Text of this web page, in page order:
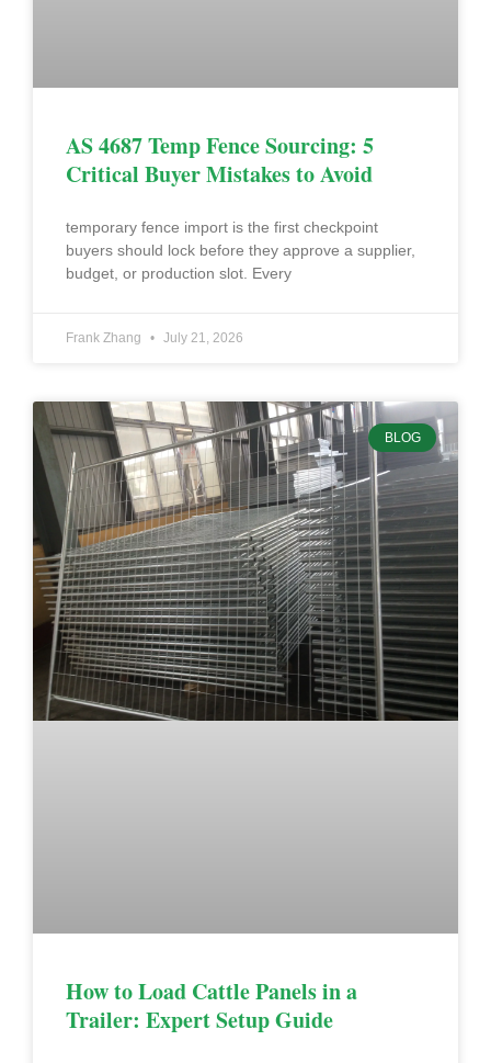
AS 4687 Temp Fence Sourcing: 5
Critical Buyer Mistakes to Avoid
temporary fence import is the first checkpoint
buyers should lock before they approve a supplier,
budget, or production slot. Every
Frank Zhang July 21, 2026
BLOG
How to Load Cattle Panels in a
Trailer: Expert Setup Guide